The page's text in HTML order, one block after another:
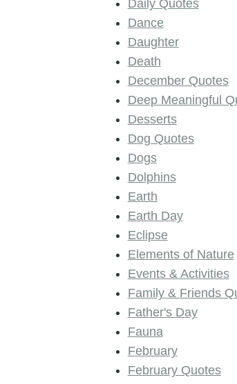
Daily Quotes
Dance
Daughter
Death
December Quotes
Deep Meaningful
Desserts
Dog Quotes
Dogs
Dolphins
Earth
Earth Day
Eclipse
Elements of Nature
Events & Activities
Family & Friends
Father's Day
Fauna
February
February Quotes